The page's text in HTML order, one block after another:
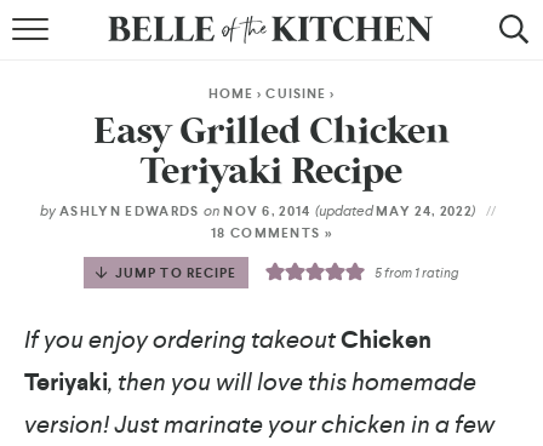
BY COURSE
BY METHOD
BY HOLIDAY
RECIPE INDEX
HOME >CUISINE >
Easy Grilled Chicken
Teriyaki Recipe
by ASHLYN EDWARDS onNOV 6, 2014(updatedMAY 24, 2022)
18 COMMENTS »
JUMP TO RECIPE 5from 1 rating
If you enjoy ordering takeoutChicken
Teriyaki, then you will love this homemade
version! Just marinate your chicken in a few